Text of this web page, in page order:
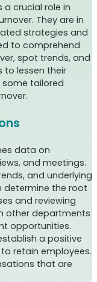
a crucial role in
They are in
strategies and
to comprehend
spot trends, and
to lessen their
some tailored
data on
and meetings.
and underlying
determine the root
and reviewing
other departments
opportunities.
a positive
retain employees.
that are